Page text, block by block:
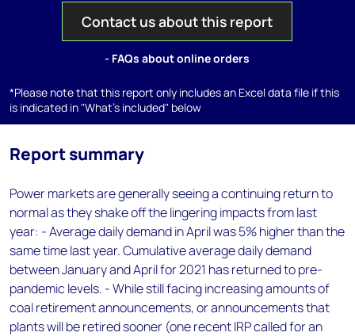
Contact us about this report
- FAQs about online orders
*Please note that this report only includes an Excel data file if this
is indicated in "What's included" below
Report summary
Power markets are generally seeing a continuing return to
normal as they shake off the lingering impacts from last
year: - Average daily demand in April was 5% higher than the
same time last year. Cumulative average daily demand
between January and April for 2021 has returned to pre-
pandemic levels. - While still facing increasing amounts of
coal retirement announcements, or announcements that
plants will be retired sooner (one recent IRP called for an